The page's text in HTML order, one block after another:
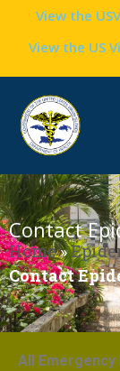
View the
View the US
Contact
Home»
Contact
All Emergency